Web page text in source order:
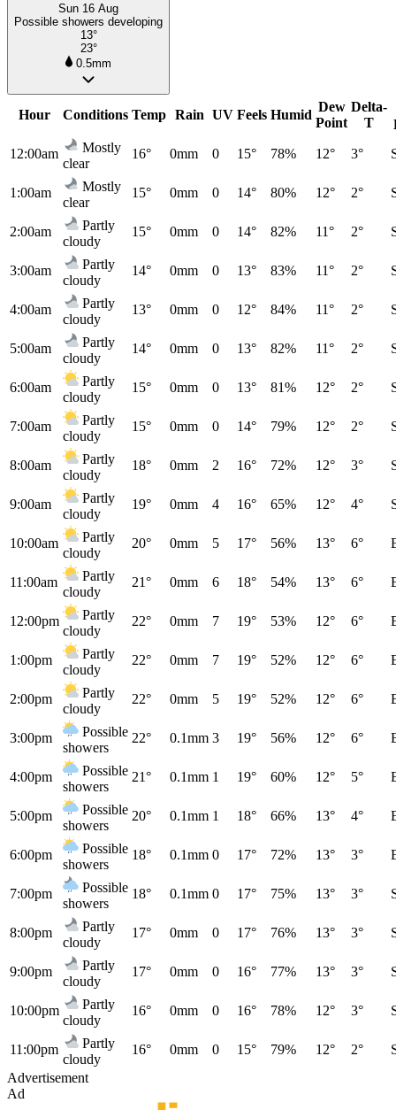
Sun 16 Aug
Possible showers developing
13°
23°
0.5mm
Hour Conditions Temp Rain UV Feels Humid
Dew
Point
Delta-
T
12:00am
Mostly
clear
16° 0mm 0 15° 78% 12° 3°
1:00am
Mostly
clear
15° 0mm 0 14° 80% 12° 2°
2:00am
Partly
cloudy
15° 0mm 0 14° 82% 11° 2°
3:00am
Partly
cloudy
14° 0mm 0 13° 83% 11° 2°
4:00am
Partly
cloudy
13° 0mm 0 12° 84% 11° 2°
5:00am
Partly
cloudy
14° 0mm 0 13° 82% 11° 2°
6:00am
Partly
cloudy
15° 0mm 0 13° 81% 12° 2°
7:00am
Partly
cloudy
15° 0mm 0 14° 79% 12° 2°
8:00am
Partly
cloudy
18° 0mm 2 16° 72% 12° 3°
9:00am
Partly
cloudy
19° 0mm 4 16° 65% 12° 4°
10:00am
Partly
cloudy
20° 0mm 5 17° 56% 13° 6°
11:00am
Partly
cloudy
21° 0mm 6 18° 54% 13° 6°
12:00pm
Partly
cloudy
22° 0mm 7 19° 53% 12° 6°
1:00pm
Partly
cloudy
22° 0mm 7 19° 52% 12° 6°
2:00pm
Partly
cloudy
22° 0mm 5 19° 52% 12° 6°
3:00pm
Possible
showers
22° 0.1mm 3 19° 56% 12° 6°
4:00pm
Possible
showers
21° 0.1mm 1 19° 60% 12° 5°
5:00pm
Possible
showers
20° 0.1mm 1 18° 66% 13° 4°
6:00pm
Possible
showers
18° 0.1mm 0 17° 72% 13° 3°
7:00pm
Possible
showers
18° 0.1mm 0 17° 75% 13° 3°
8:00pm
Partly
cloudy
17° 0mm 0 17° 76% 13° 3°
9:00pm
Partly
cloudy
17° 0mm 0 16° 77% 13° 3°
10:00pm
Partly
cloudy
16° 0mm 0 16° 78% 12° 3°
11:00pm
Partly
cloudy
16° 0mm 0 15° 79% 12° 2°
Advertisement
Ad